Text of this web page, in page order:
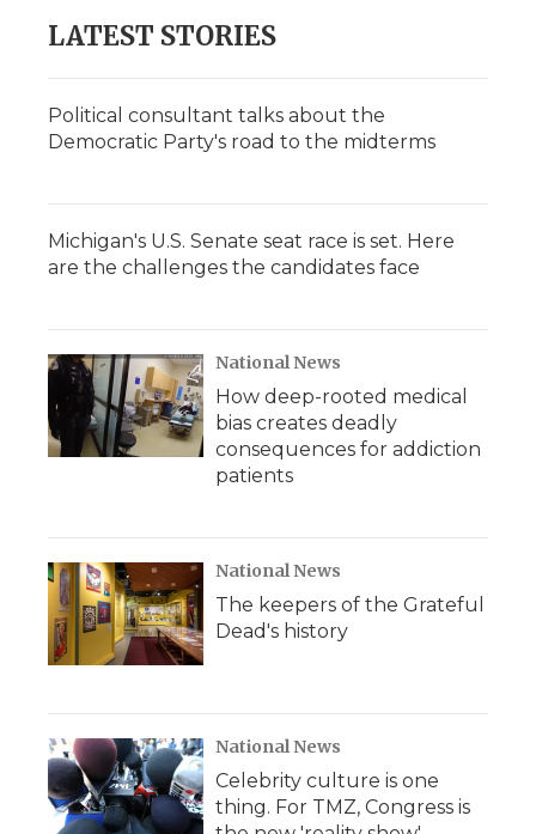
LATEST STORIES
Political consultant talks about the
Democratic Party's road to the midterms
Michigan's U.S. Senate seat race is set. Here
are the challenges the candidates face
National News
How deep-rooted medical
bias creates deadly
consequences for addiction
patients
National News
The keepers of the Grateful
Dead's history
National News
Celebrity culture is one
thing. For TMZ, Congress is